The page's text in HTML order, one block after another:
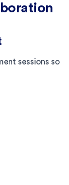
sessions so